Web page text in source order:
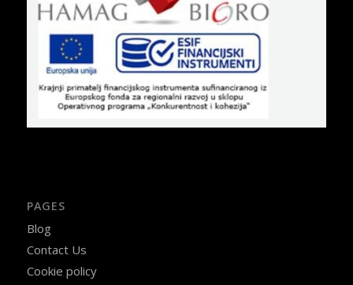
PAGES
Blog
Contact Us
Cookie policy